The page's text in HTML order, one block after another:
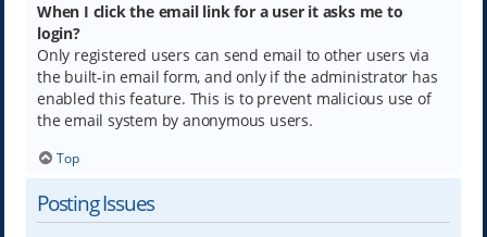
When I click the email link for a user it asks me to
login?
Only registered users can send email to other users via
the built-in email form, and only if the administrator has
enabled this feature. This is to prevent malicious use of
the email system by anonymous users.
Top
Posting Issues